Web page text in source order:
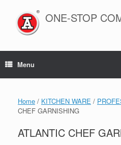
content
ONE-STOP
Menu
Home / KITCHEN WARE /
CHEF GARNISHING
ATLANTIC CHEF